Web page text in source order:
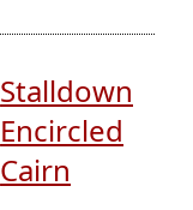
Stalldown
Encircled
Cairn